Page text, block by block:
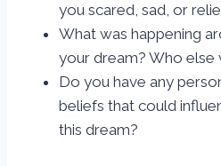
you scared, sad, or
What was happening
your dream? Who else
Do you have any
beliefs that could
this dream?